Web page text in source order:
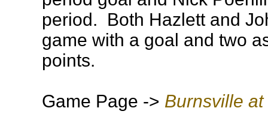
period. Both Hazlett and
game with a goal and two
points.
Game Page -> Burnsville